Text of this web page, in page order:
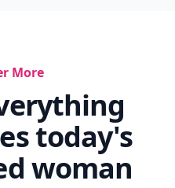
More
today's
woman